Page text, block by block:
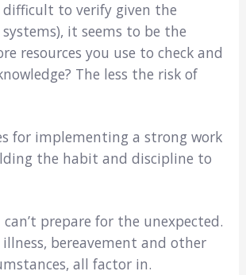
difficult to verify given the
it seems to be the
resources you use to check and
The less the risk of
for implementing a strong work
the habit and discipline to
can’t prepare for the unexpected.
bereavement and other
all factor in.